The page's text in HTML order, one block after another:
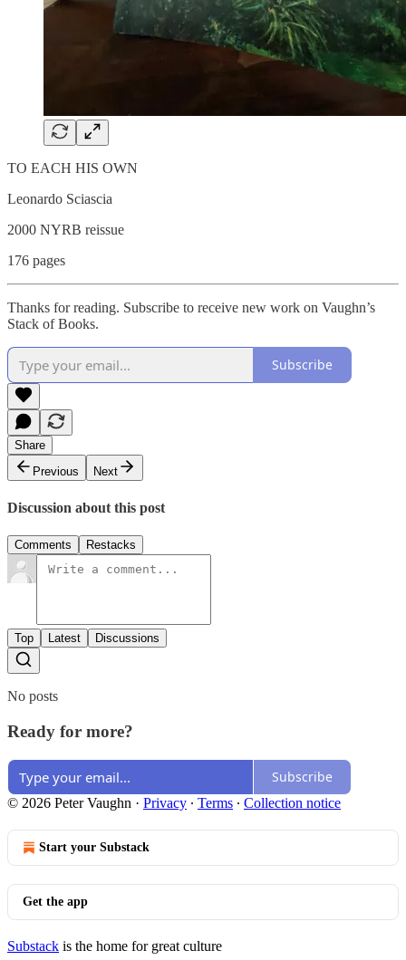
TO EACH HIS OWN
Leonardo Sciascia
2000 NYRB reissue
176 pages
Thanks for reading. Subscribe to receive new work on Vaughn’s
Stack of Books.
Subscribe
Share
Previous
Next
Discussion about this post
Comments Restacks
Top Latest Discussions
No posts
Ready for more?
Subscribe
© 2026 Peter Vaughn · Privacy ∙ Terms ∙ Collection notice
Start your Substack
Get the app
Substack is the home for great culture